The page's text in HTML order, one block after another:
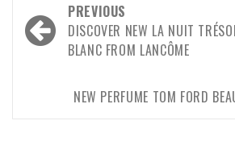
PREVIOUS
DISCOVER NEW LA NUIT
BLANC FROM LANCÔME
NEW PERFUME TOM FORD